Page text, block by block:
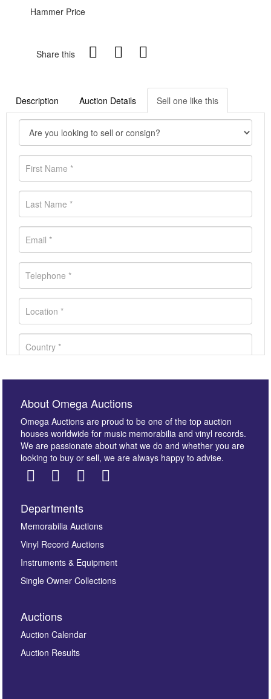
Hammer Price
Share this
Description Auction Details Sell one like this
Images *
here to select images.
About Omega Auctions
Omega Auctions are proud to be one of the top auction
houses worldwide for music memorabilia and vinyl records.
We are passionate about what we do and whether you are
looking to buy or sell, we are always happy to advise.
Departments
Memorabilia Auctions
Vinyl Record Auctions
Instruments & Equipment
Single Owner Collections
Auctions
Auction Calendar
Auction Results